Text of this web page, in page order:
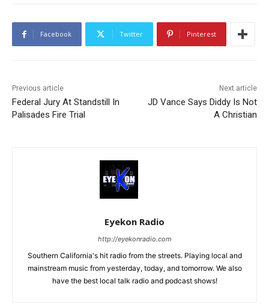
Facebook Twitter Pinterest
Previous article
Federal Jury At Standstill In
Palisades Fire Trial
Next article
JD Vance Says Diddy Is Not
A Christian
Eyekon Radio
http://eyekonradio.com
Southern California's hit radio from the streets. Playing local and
mainstream music from yesterday, today, and tomorrow. We also
have the best local talk radio and podcast shows!